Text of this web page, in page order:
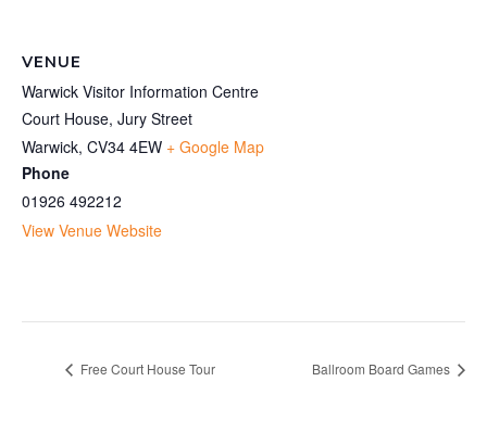
VENUE
Warwick Visitor Information Centre
Court House, Jury Street
Warwick, CV34 4EW + Google Map
Phone
01926 492212
View Venue Website
Free Court House Tour Ballroom Board Games